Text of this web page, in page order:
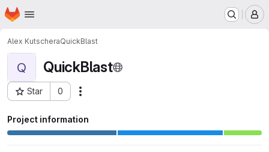
Skip to main content
Homepage
Alex KutscheraQuickBlast
Q QuickBlast
Star 0
Project ID: 9486009
Project information